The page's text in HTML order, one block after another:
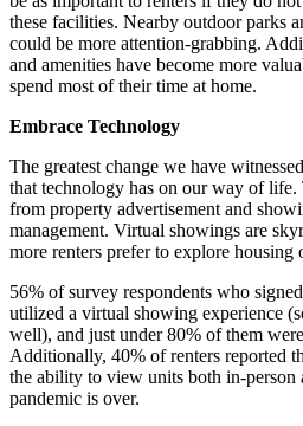
these facilities. Nearby outdoor parks
could be more attention-grabbing.
and amenities have become more
spend most of their time at home.
Embrace Technology
The greatest change we have
that technology has on our way of
from property advertisement and
management. Virtual showings are
more renters prefer to explore housing
56% of survey respondents who
utilized a virtual showing experience
well), and just under 80% of them
Additionally, 40% of renters reported
the ability to view units both in-person
pandemic is over.